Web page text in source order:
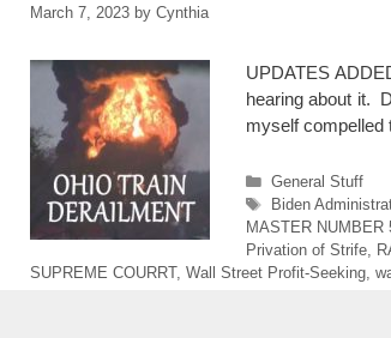
March 7, 2023 by Cynthia
UPDATES
hearing about it.
myself
Categories
General Stuff
Tags
Biden
MASTER NUMBER
Privation of Strife
SUPREME COURRT, Wall Street Profit-Seeking